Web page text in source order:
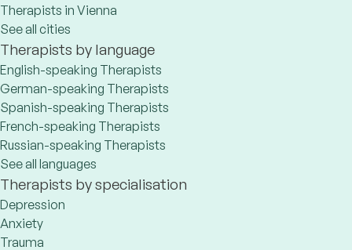
Therapists in Vienna
See all cities
Therapists by language
English-speaking Therapists
German-speaking Therapists
Spanish-speaking Therapists
French-speaking Therapists
Russian-speaking Therapists
See all languages
Therapists by specialisation
Depression
Anxiety
Trauma